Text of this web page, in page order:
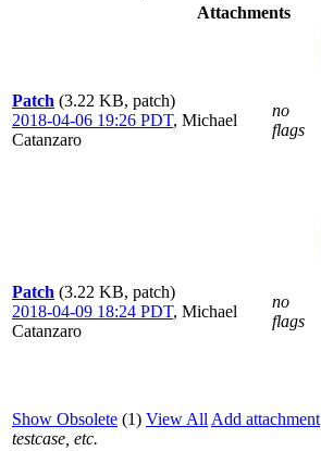
Attachments
Patch (3.22 KB, patch)
2018-04-06 19:26 PDT, Michael
Catanzaro
no
flags
Patch (3.22 KB, patch)
2018-04-09 18:24 PDT, Michael
Catanzaro
no
flags
Show Obsolete (1) View All Add attachment
testcase, etc.